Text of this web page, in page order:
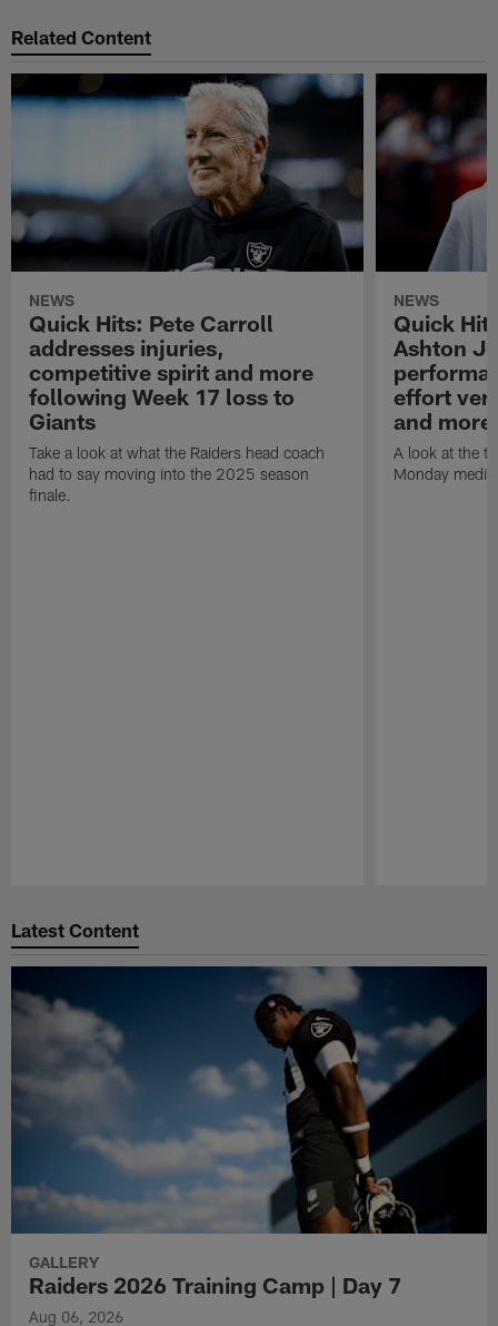
Related Content
NEWS
Quick Hits: Pete Carroll
addresses injuries,
competitive spirit and more
following Week 17 loss to
Giants
Take a look at what the Raiders head coach
had to say moving into the 2025 season
finale.
NEWS
Quick
Ashton
effort
and more
A look at the
Monday
Latest Content
GALLERY
Raiders 2026 Training Camp | Day 7
Aug 06, 2026